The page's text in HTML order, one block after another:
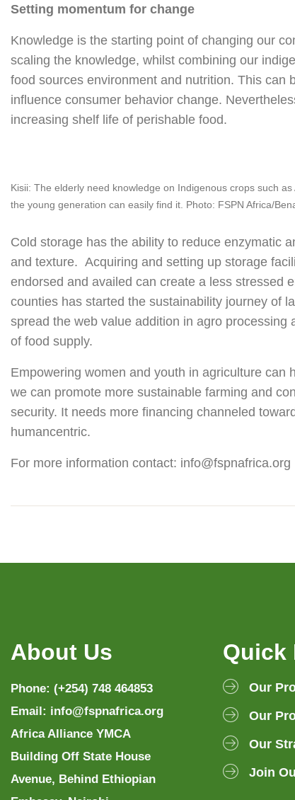
Setting momentum for change
Knowledge is the starting point of changing our
scaling the knowledge, whilst combining our
food sources environment and nutrition. This can
influence consumer behavior change.
increasing shelf life of perishable food.
Kisii: The elderly need knowledge on Indigenous crops such
the young generation can easily find it. Photo: FSPN Africa/
Cold storage has the ability to reduce enzymatic
and texture. Acquiring and setting up storage
endorsed and availed can create a less stressed
counties has started the sustainability journey of
spread the web value addition in agro
of food supply.
Empowering women and youth in agriculture
we can promote more sustainable farming and
security. It needs more financing channeled
humancentric.
For more information contact: info@fspnafrica.org
About Us
Phone: (+254) 748 464853
Email: info@fspnafrica.org
Africa Alliance YMCA
Building Off State House
Avenue, Behind Ethiopian
Quick
Our
Our
Our
Join